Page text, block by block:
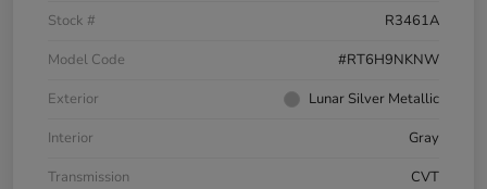
Stock #
R3461A
Model Code
#RT6H9NKNW
Exterior
Lunar Silver Metallic
Interior
Gray
Transmission
CVT